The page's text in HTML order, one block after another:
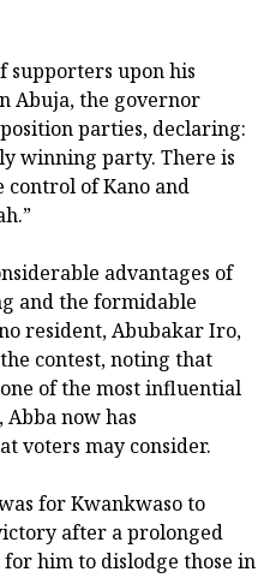
supporters upon his
Abuja, the governor
parties, declaring:
winning party. There is
of Kano and
advantages of
and the formidable
resident, Abubakar Iro,
contest, noting that
of the most influential
now has
voters may consider.
for Kwankwaso to
after a prolonged
him to dislodge those in